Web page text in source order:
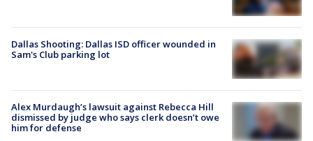
Dallas Shooting: Dallas ISD officer wounded in
Sam's Club parking lot
Alex Murdaugh’s lawsuit against Rebecca Hill
dismissed by judge who says clerk doesn’t owe
him for defense